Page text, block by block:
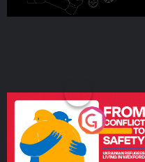
From Conflict to Safety:
Ukrainian Refugees
Living in Wexford
Podcast Series